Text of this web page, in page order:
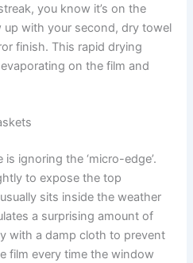
you know it’s on the
up with your second, dry towel
finish. This rapid drying
on the film and
ignoring the ‘micro-edge’.
to expose the top
sits inside the weather
a surprising amount of
with a damp cloth to prevent
film every time the window